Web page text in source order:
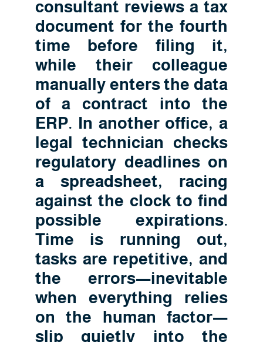
consultant reviews a tax
document for the fourth
time before filing it,
while their colleague
manually enters the data
of a contract into the
ERP. In another office, a
legal technician checks
regulatory deadlines on
a spreadsheet, racing
against the clock to find
possible expirations.
Time is running out,
tasks are repetitive, and
the errors—inevitable
when everything relies
on the human factor—
slip quietly into the